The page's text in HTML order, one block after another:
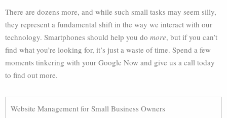
There are dozens more, and while such small tasks may seem silly,
they represent a fundamental shift in the way we interact with our
technology. Smartphones should help you do more, but if you can’t
find what you’re looking for, it’s just a waste of time. Spend a few
moments tinkering with your Google Now and give us a call today
to find out more.
Website Management for Small Business Owners